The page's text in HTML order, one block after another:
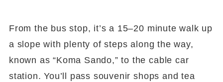
From the bus stop, it’s a 15–20 minute walk up
a slope with plenty of steps along the way,
known as “Koma Sando,” to the cable car
station. You’ll pass souvenir shops and tea